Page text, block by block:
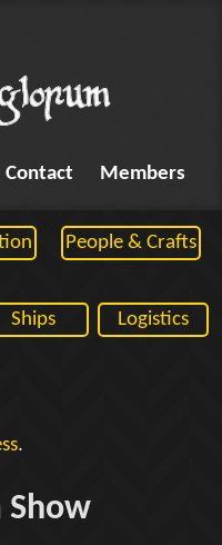
Contact Members
People & Crafts
Ships Logistics
.
Show